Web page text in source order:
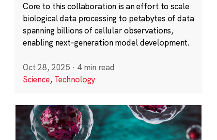
Core to this collaboration is an effort to scale
biological data processing to petabytes of data
spanning billions of cellular observations,
enabling next-generation model development.
Oct 28, 2025 · 4 min read
Science, Technology